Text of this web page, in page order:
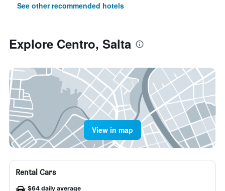
See other recommended hotels
Explore Centro, Salta
View in map
Rental Cars
$64 daily average